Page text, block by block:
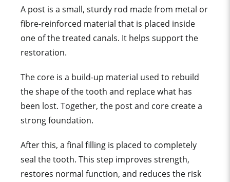
A post is a small, sturdy rod made from metal or
fibre-reinforced material that is placed inside
one of the treated canals. It helps support the
restoration.
The core is a build-up material used to rebuild
the shape of the tooth and replace what has
been lost. Together, the post and core create a
strong foundation.
After this, a final filling is placed to completely
seal the tooth. This step improves strength,
restores normal function, and reduces the risk